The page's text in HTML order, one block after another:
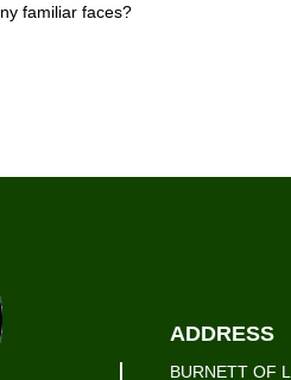
familiar faces?
ADDRESS
BURNETT OF